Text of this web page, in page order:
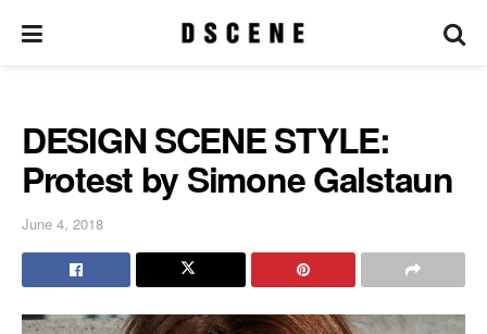
DESIGN SCENE STYLE:
Protest by Simone Galstaun
June 4, 2018